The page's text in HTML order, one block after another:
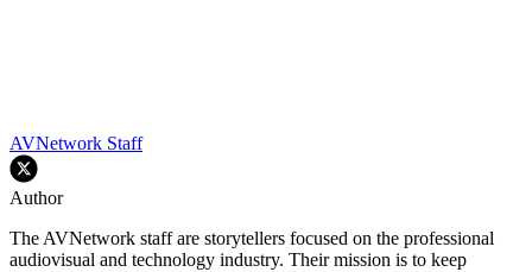
AVNetwork Staff
Author
The AVNetwork staff are storytellers focused on the professional
audiovisual and technology industry. Their mission is to keep